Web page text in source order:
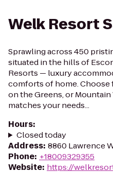
Welk Resort
Sprawling across 450
situated in the hills of
Resorts — luxury
comforts of home. Choose
on the Greens, or
matches your needs...
Hours:
Closed today
Address: 8860 Lawrence
Phone: +18009329355
Website: https://